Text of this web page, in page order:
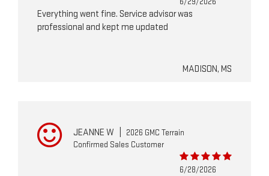
6/29/2026
Everything went fine. Service advisor was
professional and kept me updated
MADISON, MS
JEANNE W
2026 GMC Terrain
Confirmed Sales Customer
6/28/2026